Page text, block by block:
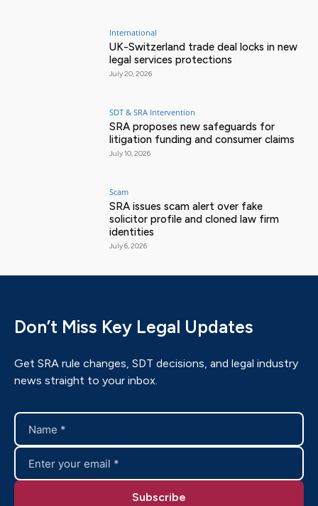
International
UK-Switzerland trade deal locks in new
legal services protections
July 20, 2026
SDT & SRA Intervention
SRA proposes new safeguards for
litigation funding and consumer claims
July 10, 2026
Scam
SRA issues scam alert over fake
solicitor profile and cloned law firm
identities
July 6, 2026
Don’t Miss Key Legal Updates
Get SRA rule changes, SDT decisions, and legal industry
news straight to your inbox.